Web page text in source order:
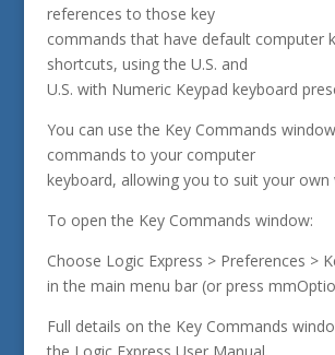
references to those key
commands that have default computer
shortcuts, using the U.S. and
U.S. with Numeric Keypad keyboard
You can use the Key Commands
commands to your computer
keyboard, allowing you to suit your own
To open the Key Commands window:
Choose Logic Express > Preferences >
in the main menu bar (or press
Full details on the Key Commands